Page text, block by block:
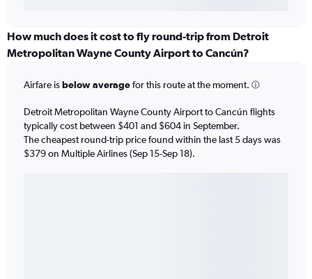
How much does it cost to fly round-trip from Detroit
Metropolitan Wayne County Airport to Cancún?
Airfare isbelow averagefor this route at the moment.
Detroit Metropolitan Wayne County Airport to Cancún flights
typically cost between $401 and $604 in September.
The cheapest round-trip price found within the last 5 days was
$379 on Multiple Airlines (Sep 15-Sep 18).